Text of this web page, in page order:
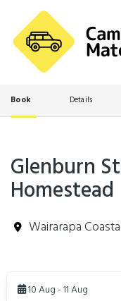
Book Details
Glenburn
Homestead
Wairarapa
Results10 Aug - 11 Aug